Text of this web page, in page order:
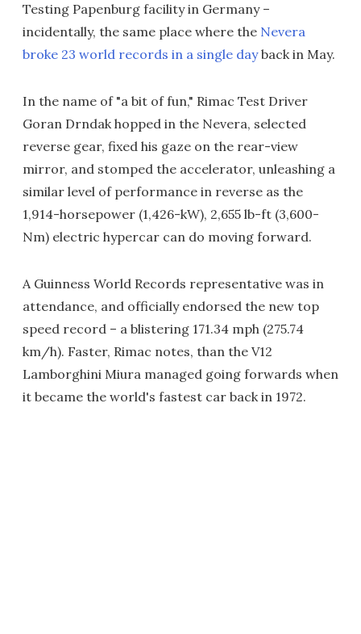
Testing Papenburg facility in Germany –
incidentally, the same place where the Nevera
broke 23 world records in a single dayback in May.
In the name of "a bit of fun," Rimac Test Driver
Goran Drndak hopped in the Nevera, selected
reverse gear, fixed his gaze on the rear-view
mirror, and stomped the accelerator, unleashing a
similar level of performance in reverse as the
1,914-horsepower (1,426-kW), 2,655 lb-ft (3,600-
Nm) electric hypercar can do moving forward.
A Guinness World Records representative was in
attendance, and officially endorsed the new top
speed record – a blistering 171.34 mph (275.74
km/h). Faster, Rimac notes, than the V12
Lamborghini Miura managed going forwards when
it became the world's fastest car back in 1972.